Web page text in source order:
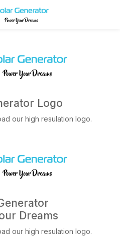
Logo
our high resulation logo.
Dreams
our high resulation logo.